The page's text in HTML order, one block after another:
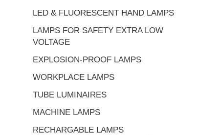
LED & FLUORESCENT HAND LAMPS
LAMPS FOR SAFETY EXTRA LOW
VOLTAGE
EXPLOSION-PROOF LAMPS
WORKPLACE LAMPS
TUBE LUMINAIRES
MACHINE LAMPS
RECHARGABLE LAMPS